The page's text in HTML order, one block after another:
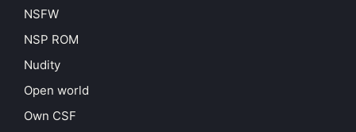
NSFW
NSP ROM
Nudity
Open world
Own CSF